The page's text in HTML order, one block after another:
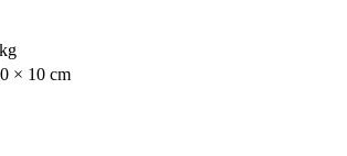
× 10 cm